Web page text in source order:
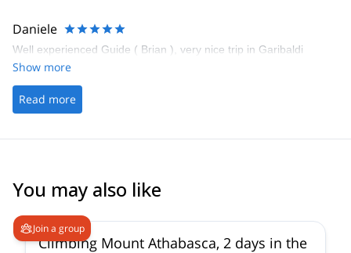
Daniele
Well experienced Guide ( Brian ), very nice trip in Garibaldi
Show more
Read more
You may also like
Join a group
Climbing Mount Athabasca, 2 days in the